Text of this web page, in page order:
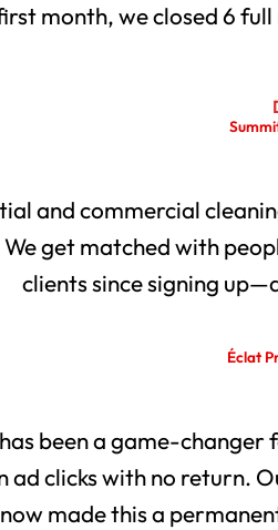
month, we closed 6
and commercial
get matched with
clients since signing
Éclat
been a game-
ad clicks with no
made this a